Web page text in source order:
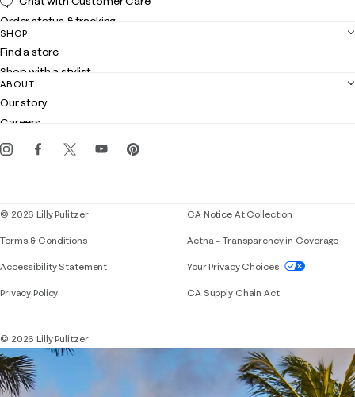
Order status & tracking
Shipping
Returns
Contact us
Customer service
SHOP
Find a store
Shop with a stylist
Club Lilly
Gift cards
ABOUT
Our story
Careers
Events
© 2026 Lilly Pulitzer
Terms & Conditions
Accessibility StatementIf you need assistance using our website,
Privacy Policy
CA Notice At Collection
Aetna – Transparency in Coverage
Your Privacy Choices
CA Supply Chain Act
© 2026 Lilly Pulitzer